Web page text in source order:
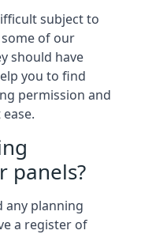
subject to
of our
should have
you to find
permission and
panels?
any planning
a register of